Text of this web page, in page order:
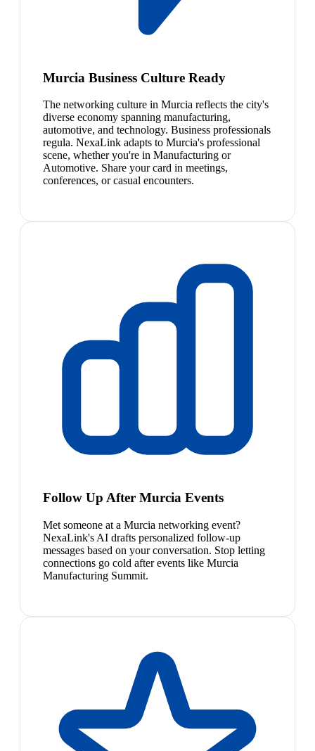
Murcia Business Culture Ready
The networking culture in Murcia reflects the city's
diverse economy spanning manufacturing,
automotive, and technology. Business professionals
regula. NexaLink adapts to Murcia's professional
scene, whether you're in Manufacturing or
Automotive. Share your card in meetings,
conferences, or casual encounters.
Follow Up After Murcia Events
Met someone at a Murcia networking event?
NexaLink's AI drafts personalized follow-up
messages based on your conversation. Stop letting
connections go cold after events like Murcia
Manufacturing Summit.